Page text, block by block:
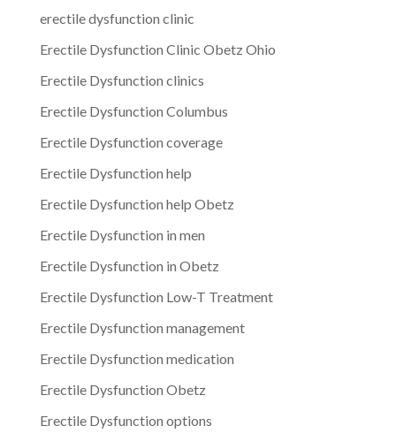
erectile dysfunction clinic
Erectile Dysfunction Clinic Obetz Ohio
Erectile Dysfunction clinics
Erectile Dysfunction Columbus
Erectile Dysfunction coverage
Erectile Dysfunction help
Erectile Dysfunction help Obetz
Erectile Dysfunction in men
Erectile Dysfunction in Obetz
Erectile Dysfunction Low-T Treatment
Erectile Dysfunction management
Erectile Dysfunction medication
Erectile Dysfunction Obetz
Erectile Dysfunction options